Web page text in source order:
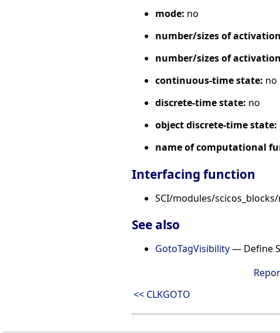
mode: no
number/sizes of
number/sizes of
continuous-time state: no
discrete-time state: no
object discrete-time state:
name of computational
Interfacing function
SCI/modules/
See also
GotoTagVisibility— Define
<< CLKGOTO